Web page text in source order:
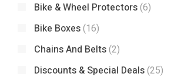
Bike & Wheel Protectors(6)
Bike Boxes(16)
Chains And Belts(2)
Discounts & Special Deals(25)